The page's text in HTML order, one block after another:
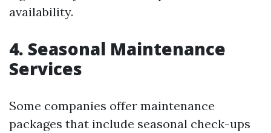
availability.
4. Seasonal Maintenance
Services
Some companies offer maintenance
packages that include seasonal check-ups